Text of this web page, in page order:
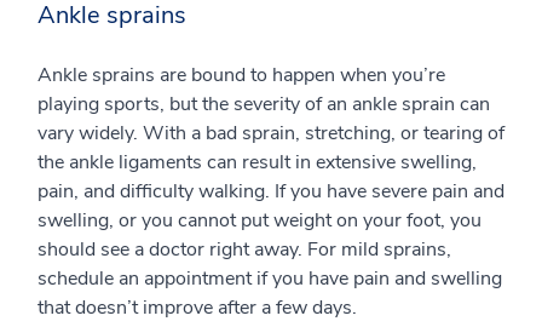
Ankle sprains
Ankle sprains are bound to happen when you’re
playing sports, but the severity of an ankle sprain can
vary widely. With a bad sprain, stretching, or tearing of
the ankle ligaments can result in extensive swelling,
pain, and difficulty walking. If you have severe pain and
swelling, or you cannot put weight on your foot, you
should see a doctor right away. For mild sprains,
schedule an appointment if you have pain and swelling
that doesn’t improve after a few days.